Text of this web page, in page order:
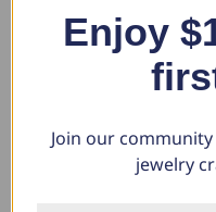
$1,207.58Enjoy
Join our
jewelry